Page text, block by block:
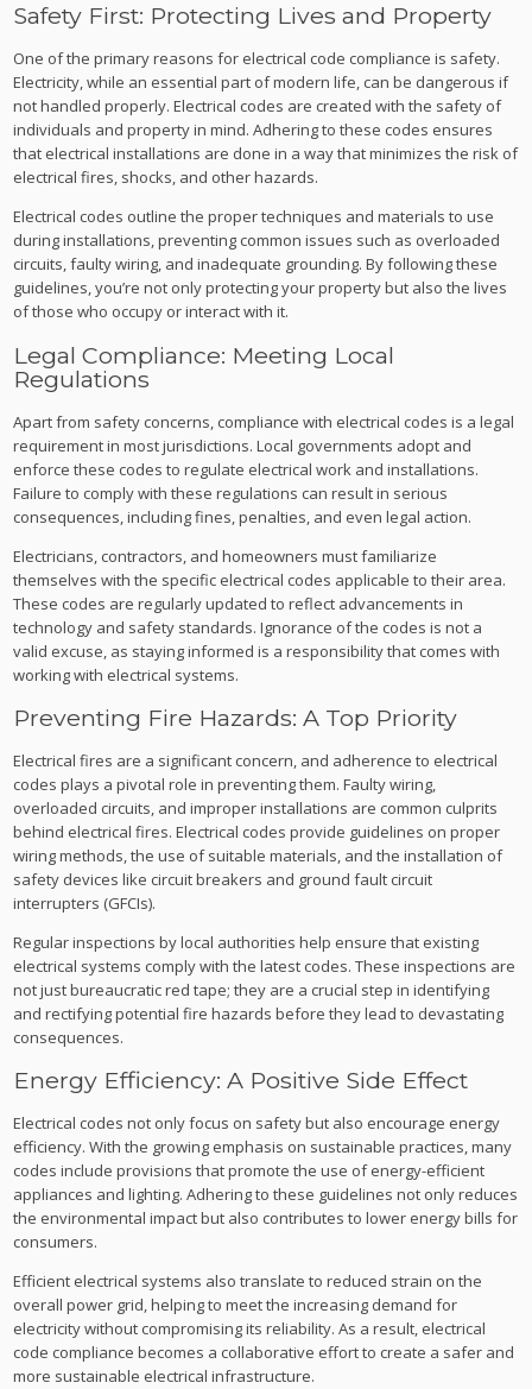
Safety First: Protecting Lives and Property
One of the primary reasons for electrical code compliance is safety.
Electricity, while an essential part of modern life, can be dangerous if
not handled properly. Electrical codes are created with the safety of
individuals and property in mind. Adhering to these codes ensures
that electrical installations are done in a way that minimizes the risk of
electrical fires, shocks, and other hazards.
Electrical codes outline the proper techniques and materials to use
during installations, preventing common issues such as overloaded
circuits, faulty wiring, and inadequate grounding. By following these
guidelines, you’re not only protecting your property but also the lives
of those who occupy or interact with it.
Legal Compliance: Meeting Local
Regulations
Apart from safety concerns, compliance with electrical codes is a legal
requirement in most jurisdictions. Local governments adopt and
enforce these codes to regulate electrical work and installations.
Failure to comply with these regulations can result in serious
consequences, including fines, penalties, and even legal action.
Electricians, contractors, and homeowners must familiarize
themselves with the specific electrical codes applicable to their area.
These codes are regularly updated to reflect advancements in
technology and safety standards. Ignorance of the codes is not a
valid excuse, as staying informed is a responsibility that comes with
working with electrical systems.
Preventing Fire Hazards: A Top Priority
Electrical fires are a significant concern, and adherence to electrical
codes plays a pivotal role in preventing them. Faulty wiring,
overloaded circuits, and improper installations are common culprits
behind electrical fires. Electrical codes provide guidelines on proper
wiring methods, the use of suitable materials, and the installation of
safety devices like circuit breakers and ground fault circuit
interrupters (GFCIs).
Regular inspections by local authorities help ensure that existing
electrical systems comply with the latest codes. These inspections are
not just bureaucratic red tape; they are a crucial step in identifying
and rectifying potential fire hazards before they lead to devastating
consequences.
Energy Efficiency: A Positive Side Effect
Electrical codes not only focus on safety but also encourage energy
efficiency. With the growing emphasis on sustainable practices, many
codes include provisions that promote the use of energy-efficient
appliances and lighting. Adhering to these guidelines not only reduces
the environmental impact but also contributes to lower energy bills for
consumers.
Efficient electrical systems also translate to reduced strain on the
overall power grid, helping to meet the increasing demand for
electricity without compromising its reliability. As a result, electrical
code compliance becomes a collaborative effort to create a safer and
more sustainable electrical infrastructure.